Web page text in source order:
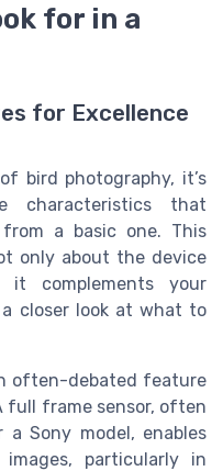
for in a
for Excellence
bird photography, it’s
characteristics that
a basic one. This
only about the device
complements your
a closer look at what to
often-debated feature
full frame sensor, often
Sony model, enables
particularly in